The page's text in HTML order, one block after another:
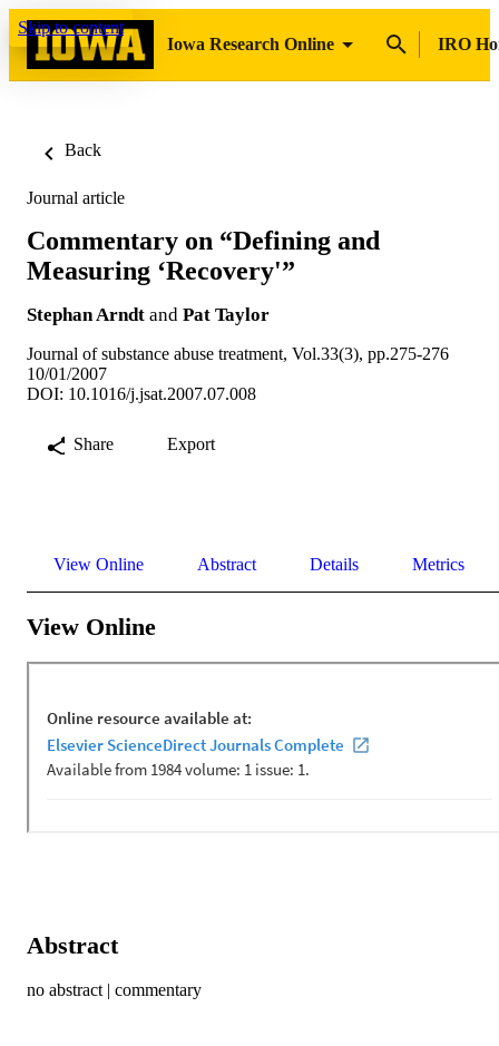
Skip to content
Iowa Research Online
IRO
Back
Journal article
Commentary on “Defining and
Measuring ‘Recovery'”
Stephan Arndt and Pat Taylor
Journal of substance abuse treatment, Vol.33(3), pp.275-276
10/01/2007
DOI: 10.1016/j.jsat.2007.07.008
Share Export
View Online Abstract Details Metrics
View Online
Abstract
no abstract | commentary